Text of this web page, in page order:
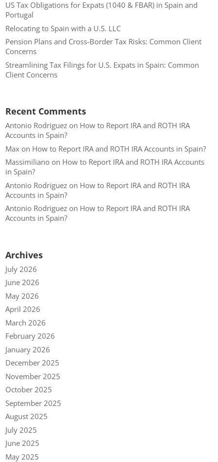
US Tax Obligations for Expats (1040 & FBAR) in Spain and
Portugal
Relocating to Spain with a U.S. LLC
Pension Plans and Cross-Border Tax Risks: Common Client
Concerns
Streamlining Tax Filings for U.S. Expats in Spain: Common
Client Concerns
Recent Comments
Antonio Rodriguez on How to Report IRA and ROTH IRA
Accounts in Spain?
Max on How to Report IRA and ROTH IRA Accounts in Spain?
Massimiliano on How to Report IRA and ROTH IRA Accounts
in Spain?
Antonio Rodriguez on How to Report IRA and ROTH IRA
Accounts in Spain?
Antonio Rodriguez on How to Report IRA and ROTH IRA
Accounts in Spain?
Archives
July 2026
June 2026
May 2026
April 2026
March 2026
February 2026
January 2026
December 2025
November 2025
October 2025
September 2025
August 2025
July 2025
June 2025
May 2025